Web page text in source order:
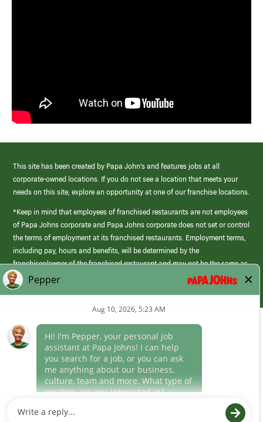
This site has been created by Papa John’s and features jobs at all
corporate-owned locations. If you do not see a location that meets your
needs on this site, explore an opportunity at one of our franchise locations.
*Keep in mind that employees of franchised restaurants are not employees
of Papa Johns corporate and Papa Johns corporate does not set or control
the terms of employment at its franchised restaurants. Employment terms,
including pay, hours and benefits, will be determined by the
franchisee/owner of the franchised restaurant and may not be the same as
those offered by Papa Johns corporate.
(link
opens
window)
Career Areas
Culture